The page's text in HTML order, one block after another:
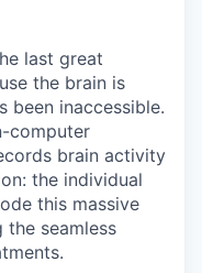
last great
the brain is
been inaccessible.
computer
brain activity
the individual
this massive
seamless